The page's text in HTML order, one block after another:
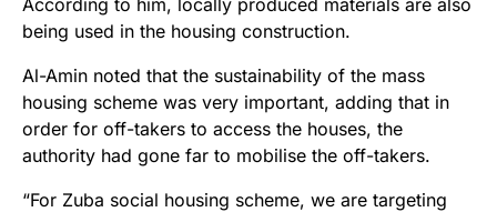
According to him, locally produced materials are also
being used in the housing construction.
Al-Amin noted that the sustainability of the mass
housing scheme was very important, adding that in
order for off-takers to access the houses, the
authority had gone far to mobilise the off-takers.
“For Zuba social housing scheme, we are targeting